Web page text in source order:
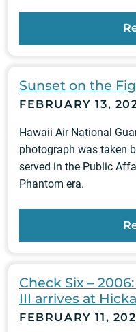
Sunset on the
FEBRUARY 13,
Hawaii Air National
photograph was taken
served in the Public
Phantom era.
Check Six –
III arrives at
FEBRUARY 11,